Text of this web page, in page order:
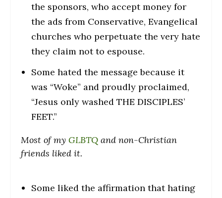
the sponsors, who accept money for
the ads from Conservative, Evangelical
churches who perpetuate the very hate
they claim not to espouse.
Some hated the message because it
was “Woke” and proudly proclaimed,
“Jesus only washed THE DISCIPLES’
FEET.”
Most of my GLBTQ and non-Christian
friends liked it.
Some liked the affirmation that hating